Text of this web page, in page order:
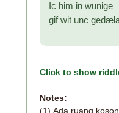
Ic him in
gif wit unc
Click to show
Notes:
(1) Ada ruang